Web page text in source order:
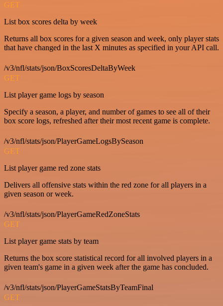
GET
List box scores delta by week
Returns all box scores for a given season and week, only player stats
that have changed in the last X minutes as specified in your API call.
/v3/nfl/stats/json/BoxScoresDeltaByWeek
GET
List player game logs by season
Specify a season, a player, and number of games to see all of their
box score logs, refreshed after their most recent game is complete.
/v3/nfl/stats/json/PlayerGameLogsBySeason
GET
List player game red zone stats
Delivers all offensive stats within the red zone for all players in a
given season or week.
/v3/nfl/stats/json/PlayerGameRedZoneStats
GET
List player game stats by team
Returns the box score statistical record for all involved players in a
given team's game in a given week after the game has concluded.
/v3/nfl/stats/json/PlayerGameStatsByTeamFinal
GET